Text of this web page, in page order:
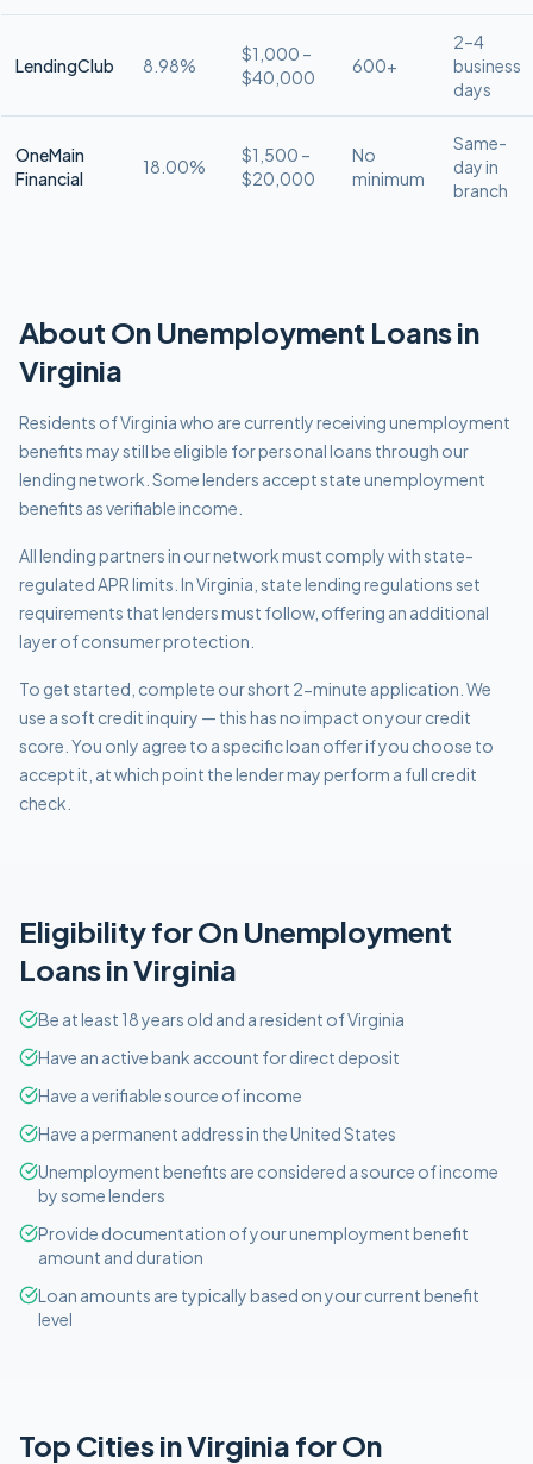
LendingClub 8.98%
$1,000 –
$40,000
600+
2–4
business
days
OneMain
Financial
18.00%
$1,500 –
$20,000
No
minimum
Same-
day in
branch
About On Unemployment Loans in
Virginia
Residents of Virginia who are currently receiving unemployment
benefits may still be eligible for personal loans through our
lending network. Some lenders accept state unemployment
benefits as verifiable income.
All lending partners in our network must comply withstate-
regulated APR limits In Virginia, state lending regulations set
requirements that lenders must follow, offering an additional
layer of consumer protection.
To get started, complete our short 2-minute application. We
use a soft credit inquiry — this has no impact on your credit
score. You only agree to a specific loan offer if you choose to
accept it, at which point the lender may perform a full credit
check.
Eligibility forOn Unemployment
Loans inVirginia
Be at least 18 years old and a resident of Virginia
Have an active bank account for direct deposit
Have a verifiable source of income
Have a permanent address in the United States
Unemployment benefits are considered a source of income
by some lenders
Provide documentation of your unemployment benefit
amount and duration
Loan amounts are typically based on your current benefit
level
Top Cities inVirginia forOn